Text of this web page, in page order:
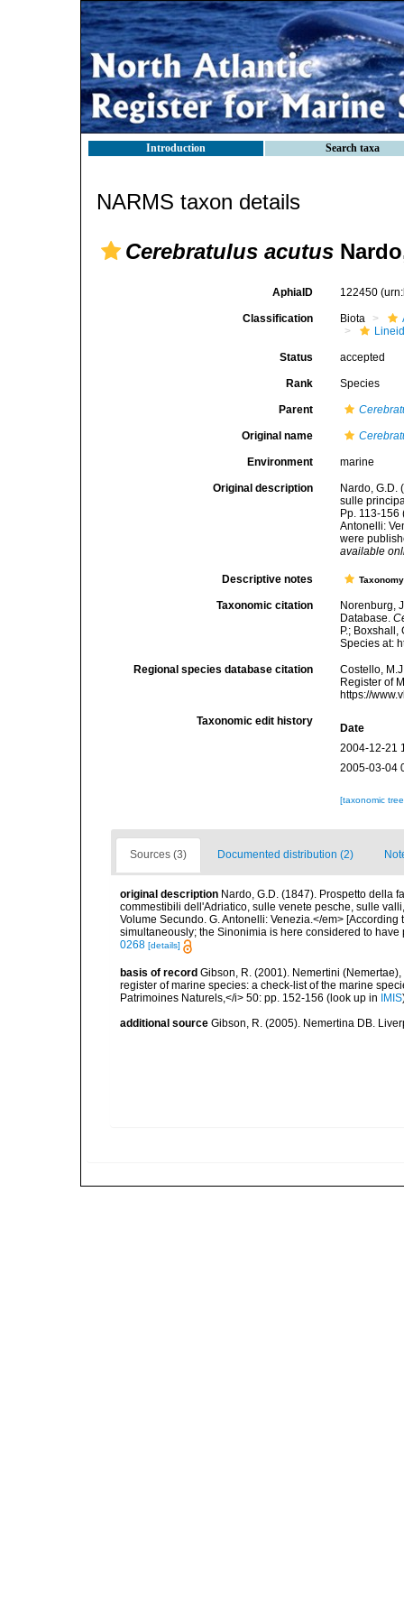
Introduction Search taxa
NARMS taxon details
Cerebratulus acutus
AphiaID 122450
Classification Biota
Status accepted
Rank Species
Parent
Original name
Environment marine
Original description
Nardo, G.D.
sulle
Pp. 113-
Antonelli:
were
available
Descriptive notes Taxonomy
Taxonomic citation
Norenburg,
Database.
P.;
Species at:
Regional species database citation
Costello,
Register of
https://
Taxonomic edit history
Date
2004-12-21
2005-03-04
[taxonomic
Sources (3) Documented distribution (2)
original description Nardo, G.D. (1847). Prospetto della
commestibili dell'Adriatico, sulle venete pesche, sulle
Volume Secundo. G. Antonelli: Venezia.</em>
simultaneously; the Sinonimia is here considered to have
0268 [details]
basis of record Gibson, R. (2001). Nemertini
register of marine species: a check-list of the marine
Patrimoines Naturels,</i> 50: pp. 152-156 (look up in IMIS
additional source Gibson, R. (2005). Nemertina DB.